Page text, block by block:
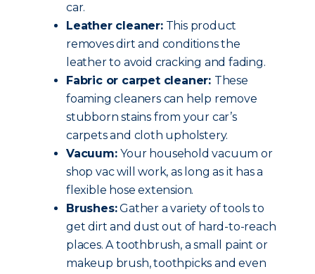
car.
Leather cleaner:This product
removes dirt and conditions the
leather to avoid cracking and fading.
Fabric or carpet cleaner: These
foaming cleaners can help remove
stubborn stains from your car’s
carpets and cloth upholstery.
Vacuum:Your household vacuum or
shop vac will work, as long as it has a
flexible hose extension.
Brushes:Gather a variety of tools to
get dirt and dust out of hard-to-reach
places. A toothbrush, a small paint or
makeup brush, toothpicks and even